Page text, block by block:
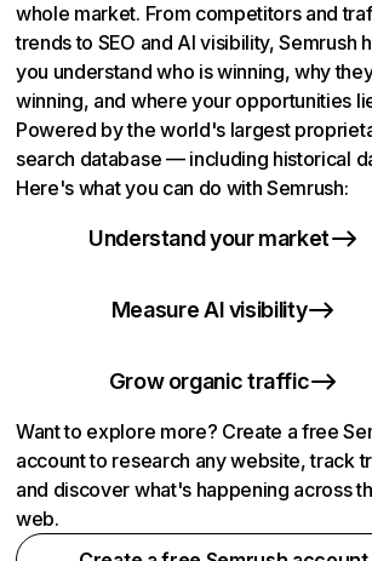
whole market. From competitors and
trends to SEO and AI visibility, Semrush
you understand who is winning, why
winning, and where your opportunities
Powered by the world's largest
search database — including historical
Here's what you can do with Semrush:
Understand your market
Measure AI visibility
Grow organic traffic
Want to explore more? Create a free
account to research any website, track
and discover what's happening across
web.